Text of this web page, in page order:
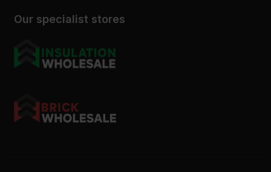
Our specialist stores